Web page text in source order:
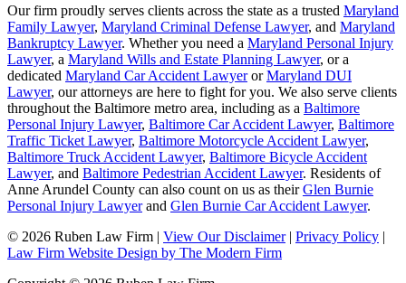
Our firm proudly serves clients across the state as a trusted Maryland
Family Lawyer, Maryland Criminal Defense Lawyer, and Maryland
Bankruptcy Lawyer. Whether you need a Maryland Personal Injury
Lawyer, a Maryland Wills and Estate Planning Lawyer, or a
dedicated Maryland Car Accident LawyerorMaryland DUI
Lawyer, our attorneys are here to fight for you. We also serve clients
throughout the Baltimore metro area, including as a Baltimore
Personal Injury Lawyer, Baltimore Car Accident Lawyer, Baltimore
Traffic Ticket Lawyer, Baltimore Motorcycle Accident Lawyer,
Baltimore Truck Accident Lawyer, Baltimore Bicycle Accident
Lawyer, and Baltimore Pedestrian Accident Lawyer. Residents of
Anne Arundel County can also count on us as theirGlen Burnie
Personal Injury Lawyerand Glen Burnie Car Accident Lawyer.
© 2026 Ruben Law Firm | View Our Disclaimer | Privacy Policy |
Law Firm Website Design by The Modern Firm